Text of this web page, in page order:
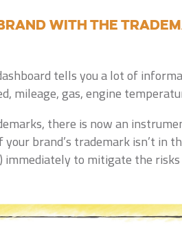
with the
tells you a lot of
mileage, gas, engine
there is now an
brand’s trademark isn’t in
immediately to mitigate the